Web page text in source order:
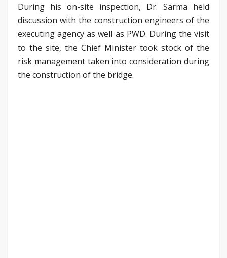
During his on-site inspection, Dr. Sarma held
discussion with the construction engineers of the
executing agency as well as PWD. During the visit
to the site, the Chief Minister took stock of the
risk management taken into consideration during
the construction of the bridge.